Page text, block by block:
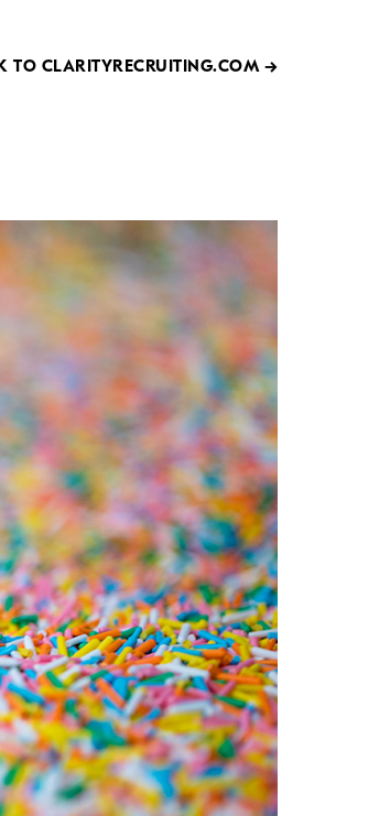
TO CLARITYRECRUITING.COM →